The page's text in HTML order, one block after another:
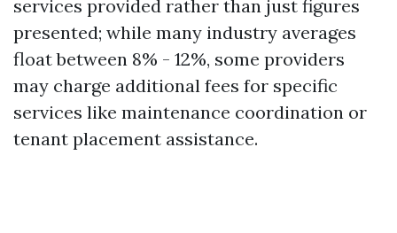
services provided rather than just figures
presented; while many industry averages
float between 8% - 12%, some providers
may charge additional fees for specific
services like maintenance coordination or
tenant placement assistance.